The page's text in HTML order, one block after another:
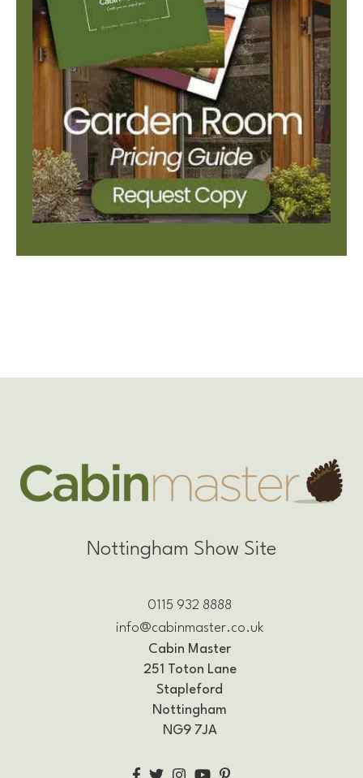
Nottingham Show Site
0115 932 8888
info@cabinmaster.co.uk
Cabin Master
251 Toton Lane
Stapleford
Nottingham
NG9 7JA